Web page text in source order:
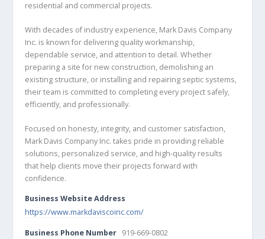
residential and commercial projects.
With decades of industry experience, Mark Davis Company
Inc. is known for delivering quality workmanship,
dependable service, and attention to detail. Whether
preparing a site for new construction, demolishing an
existing structure, or installing and repairing septic systems,
their team is committed to completing every project safely,
efficiently, and professionally.
Focused on honesty, integrity, and customer satisfaction,
Mark Davis Company Inc. takes pride in providing reliable
solutions, personalized service, and high-quality results
that help clients move their projects forward with
confidence.
Business Website Address
https://www.markdaviscoinc.com/
Business Phone Number 919-669-0802